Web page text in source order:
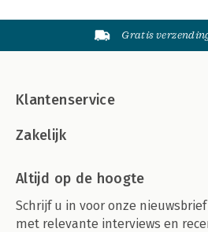
Gratis
Klantenservice
Zakelijk
Altijd op de hoogte
Schrijf u in voor onze
met relevante interviews en